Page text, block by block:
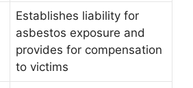
Establishes liability for
asbestos exposure and
provides for compensation
to victims